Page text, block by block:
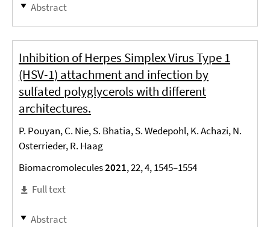
Abstract
Inhibition of Herpes Simplex Virus Type 1
(HSV-1) attachment and infection by
sulfated polyglycerols with different
architectures.
P. Pouyan, C. Nie, S. Bhatia, S. Wedepohl, K. Achazi, N.
Osterrieder, R. Haag
Biomacromolecules2021, 22, 4, 1545–1554
Full text
Abstract